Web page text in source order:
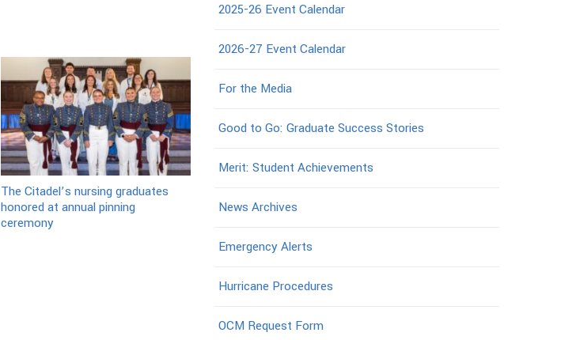
The Citadel’s nursing graduates
honored at annual pinning
ceremony
2025-26 Event Calendar
2026-27 Event Calendar
For the Media
Good to Go: Graduate Success Stories
Merit: Student Achievements
News Archives
Emergency Alerts
Hurricane Procedures
OCM Request Form